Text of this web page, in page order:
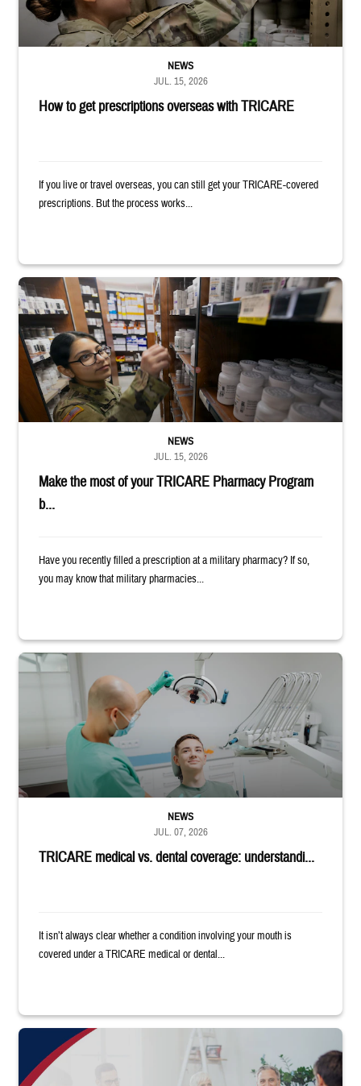
How to get prescriptions overseas with TRICARE
NEWS
JUL. 15, 2026
If you live or travel overseas, you can still get your TRICARE-covered
prescriptions. But the process works...
Service member reaches toward shelves in a military pharmacy
Make the most of your TRICARE Pharmacy Program
b...
NEWS
JUL. 15, 2026
Have you recently filled a prescription at a military pharmacy? If so,
you may know that military pharmacies...
Dentist adjusts the light over a patient sitting in the dentist's chair.
TRICARE medical vs. dental coverage: understandi...
NEWS
JUL. 07, 2026
It isn’t always clear whether a condition involving your mouth is
covered under a TRICARE medical or dental...
"Patients needed on July 17 for a focus group discussion about